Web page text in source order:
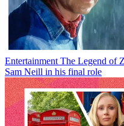
Entertainment The Legend of
Sam Neill in his final role